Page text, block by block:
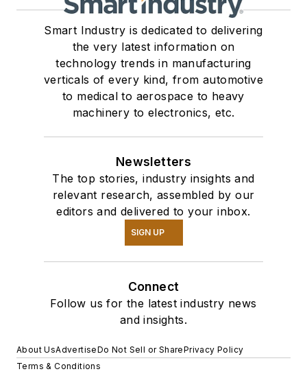
Smart Industry is dedicated to delivering
the very latest information on
technology trends in manufacturing
verticals of every kind, from automotive
to medical to aerospace to heavy
machinery to electronics, etc.
Newsletters
The top stories, industry insights and
relevant research, assembled by our
editors and delivered to your inbox.
SIGN UP
Connect
Follow us for the latest industry news
and insights.
About UsAdvertiseDo Not Sell or SharePrivacy Policy
Terms & Conditions